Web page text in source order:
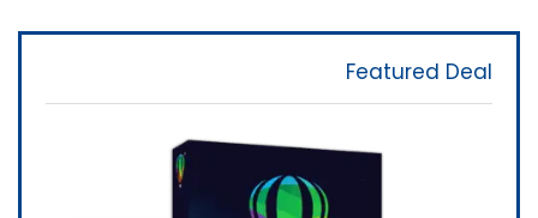
Featured Deal